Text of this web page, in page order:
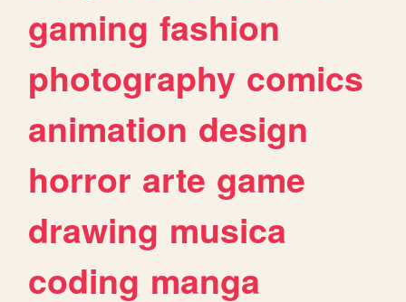
gaming fashion
photography comics
animation design
horror arte game
drawing musica
coding manga